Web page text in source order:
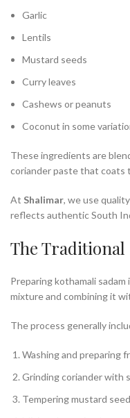
Garlic
Lentils
Mustard seeds
Curry leaves
Cashews or peanuts
Coconut in some
These ingredients are
coriander paste that coats
At Shalimar, we use
reflects authentic South
The
Preparing kothamali
mixture and combining it
The process generally
Washing and preparing
Grinding coriander with
Tempering mustard